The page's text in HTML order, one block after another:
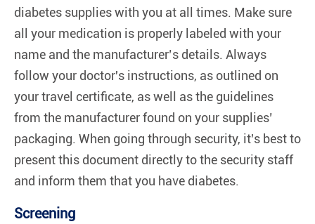
diabetes supplies with you at all times. Make sure
all your medication is properly labeled with your
name and the manufacturer’s details. Always
follow your doctor's instructions, as outlined on
your travel certificate, as well as the guidelines
from the manufacturer found on your supplies’
packaging. When going through security, it's best to
present this document directly to the security staff
and inform them that you have diabetes.
Screening